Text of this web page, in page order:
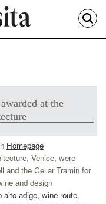
at the
Homepage
Venice, were
and the Cellar Tramin for
and design
alto adige, wine route,